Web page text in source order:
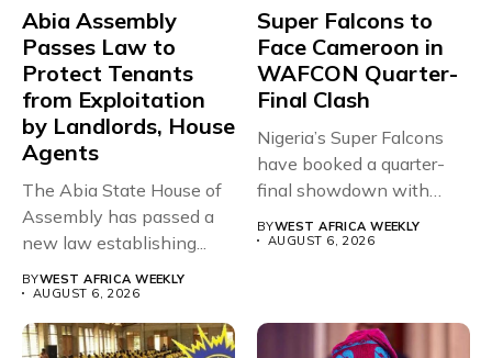
Abia Assembly
Passes Law to
Protect Tenants
from Exploitation
by Landlords, House
Agents
The Abia State House of
Assembly has passed a
new law establishing...
BYWEST AFRICA WEEKLY
AUGUST 6, 2026
Super Falcons to
Face Cameroon in
WAFCON Quarter-
Final Clash
Nigeria’s Super Falcons
have booked a quarter-
final showdown with
BYWEST AFRICA WEEKLY
AUGUST 6, 2026